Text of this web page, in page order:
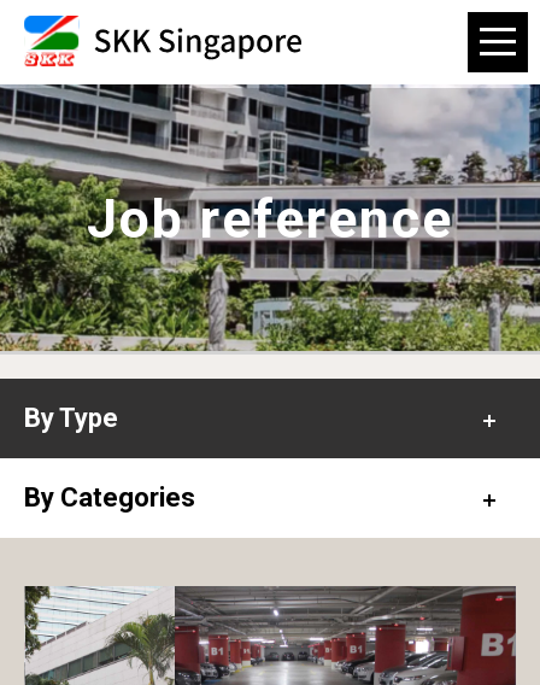
Job reference
By Type
Office
Commercial building
Condominium
By Categories
Exterior paint
Interior paint
Floor paint